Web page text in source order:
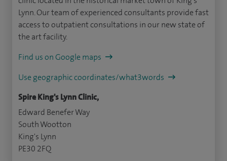
Lynn. Our team of experienced consultants provide fast
access to outpatient consultations in our new state of
the art facility.
Find us on Google maps
Use geographic coordinates/what3words
Spire King's Lynn Clinic,
Edward Benefer Way
South Wootton
King's Lynn
PE30 2FQ